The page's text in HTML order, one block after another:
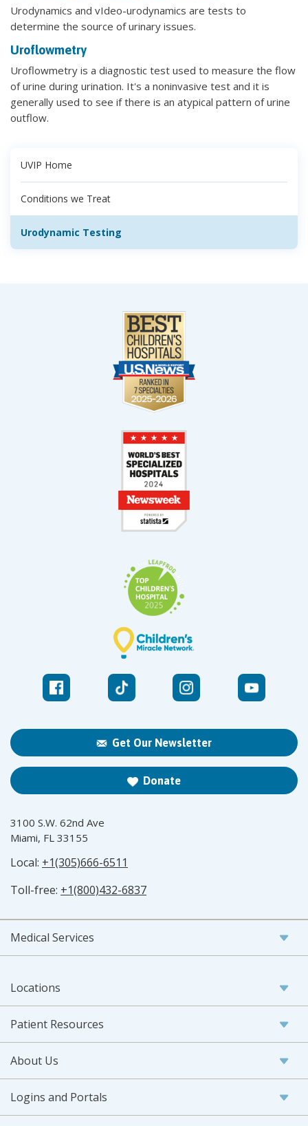
Urodynamics and vIdeo-urodynamics are tests to
determine the source of urinary issues.
Uroflowmetry
Uroflowmetry is a diagnostic test used to measure the flow
of urine during urination. It's a noninvasive test and it is
generally used to see if there is an atypical pattern of urine
outflow.
UVIP Home
Conditions we Treat
Urodynamic Testing
Get Our Newsletter
Donate
3100 S.W. 62nd Ave
Miami, FL 33155
Local: +1(305)666-6511
Toll-free: +1(800)432-6837
Medical Services
Locations
Patient Resources
About Us
Logins and Portals